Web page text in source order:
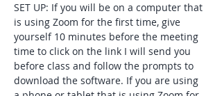
SET UP: If you will be on a computer that
is using Zoom for the first time, give
yourself 10 minutes before the meeting
time to click on the link I will send you
before class and follow the prompts to
download the software. If you are using